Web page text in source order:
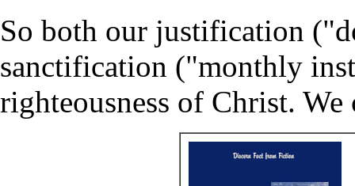
So both our justification
sanctification ("monthly
righteousness of Christ.